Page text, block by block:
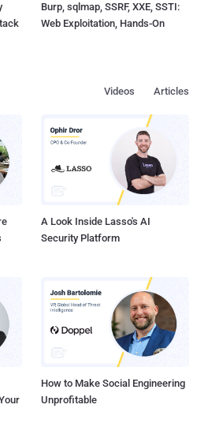
Burp, sqlmap, SSRF, XXE, SSTI:
Web Exploitation, Hands-On
Articles
Videos
A Look Inside Lasso's AI
Security Platform
How to Make Social Engineering
Unprofitable